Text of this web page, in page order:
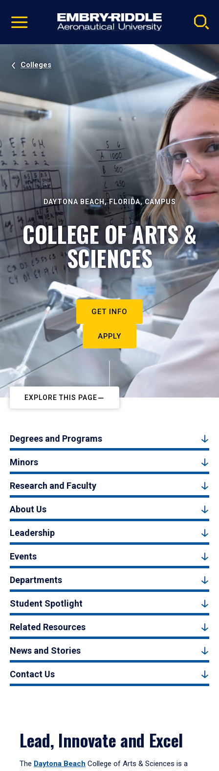
video
Navigation
Colleges
DAYTONA BEACH, FLORIDA, CAMPUS
COLLEGE OF ARTS &
SCIENCES
GET INFO
APPLY
EXPLORE THIS PAGE
Degrees and Programs
Minors
Research and Faculty
About Us
Leadership
Events
Departments
Student Spotlight
Related Resources
News and Stories
Contact Us
Lead, Innovate and Excel
The Daytona Beach College of Arts & Sciences is a